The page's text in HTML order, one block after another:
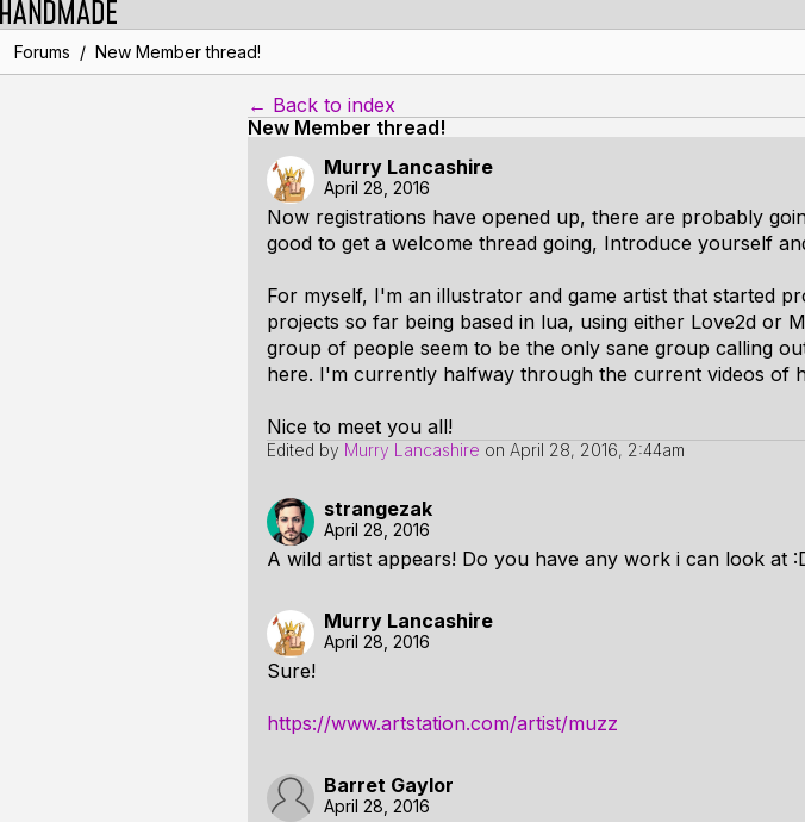
Forums / New Member thread!
← Back to index
New Member thread!
Murry Lancashire
April 28, 2016
Now registrations have opened up, there are probably
good to get a welcome thread going, Introduce yourself
For myself, I'm an illustrator and game artist that started
projects so far being based in lua, using either Love2d or
group of people seem to be the only sane group calling
here. I'm currently halfway through the current videos of
Nice to meet you all!
Edited by Murry Lancashire on April 28, 2016, 2:44am
strangezak
April 28, 2016
A wild artist appears! Do you have any work i can look at
Murry Lancashire
April 28, 2016
Sure!
https://www.artstation.com/artist/muzz
Barret Gaylor
April 28, 2016